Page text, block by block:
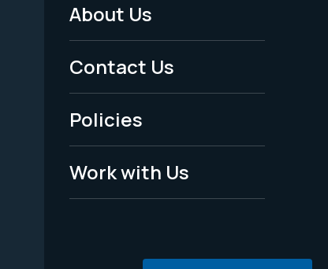
Footer
Menu
-
Legal
About Us
Contact Us
Policies
Work with Us